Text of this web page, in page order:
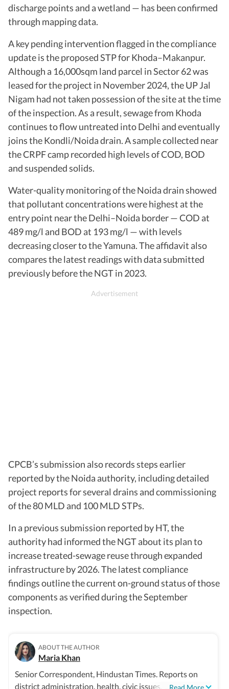
discharge points and a wetland — has been confirmed
through mapping data.
A key pending intervention flagged in the compliance
update is the proposed STP for Khoda–Makanpur.
Although a 16,000sqm land parcel in Sector 62 was
leased for the project in November 2024, the UP Jal
Nigam had not taken possession of the site at the time
of the inspection. As a result, sewage from Khoda
continues to flow untreated into Delhi and eventually
joins the Kondli/Noida drain. A sample collected near
the CRPF camp recorded high levels of COD, BOD
and suspended solids.
Water-quality monitoring of the Noida drain showed
that pollutant concentrations were highest at the
entry point near the Delhi–Noida border — COD at
489 mg/l and BOD at 193 mg/l — with levels
decreasing closer to the Yamuna. The affidavit also
compares the latest readings with data submitted
previously before the NGT in 2023.
CPCB’s submission also records steps earlier
reported by the Noida authority, including detailed
project reports for several drains and commissioning
of the 80 MLD and 100 MLD STPs.
In a previous submission reported by HT, the
authority had informed the NGT about its plan to
increase treated-sewage reuse through expanded
infrastructure by 2026. The latest compliance
findings outline the current on-ground status of those
components as verified during the September
inspection.
ABOUT THE AUTHOR
Maria Khan
...Read More
Senior Correspondent, Hindustan Times. Reports on
district administration, health, civic issues, and